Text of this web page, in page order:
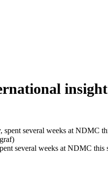
several weeks at NDMC